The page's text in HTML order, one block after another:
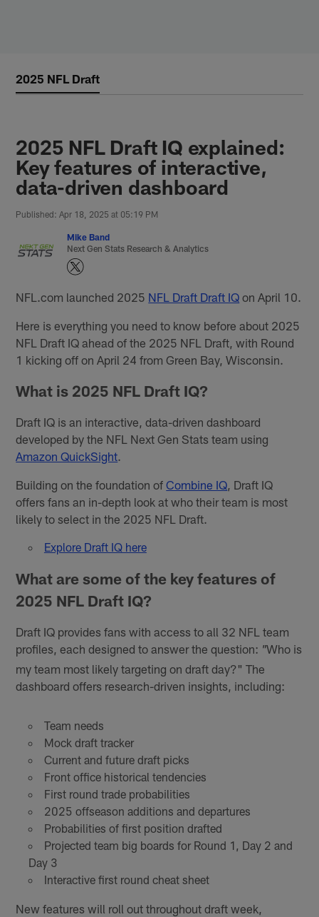
2025 NFL Draft
2025 NFL Draft IQ explained:
Key features of interactive,
data-driven dashboard
Published: Apr 18, 2025 at 05:19 PM
Mike Band
Next Gen Stats Research & Analytics
NFL.com launched 2025 NFL Draft Draft IQ on April 10.
Here is everything you need to know before about 2025
NFL Draft IQ ahead of the 2025 NFL Draft, with Round
1 kicking off on April 24 from Green Bay, Wisconsin.
What is 2025 NFL Draft IQ?
Draft IQ is an interactive, data-driven dashboard
developed by the NFL Next Gen Stats team using
Amazon QuickSight
Building on the foundation ofCombine IQ , Draft IQ
offers fans an in-depth look at who their team is most
likely to select in the 2025 NFL Draft.
Explore Draft IQ here
What are some of the key features of
2025 NFL Draft IQ?
Draft IQ provides fans with access to all 32 NFL team
profiles, each designed to answer the question: "Who is
my team most likely targeting on draft day?" The
dashboard offers research-driven insights, including:
Team needs
Mock draft tracker
Current and future draft picks
Front office historical tendencies
First round trade probabilities
2025 offseason additions and departures
Probabilities of first position drafted
Projected team big boards for Round 1, Day 2 and
Day 3
Interactive first round cheat sheet
New features will roll out throughout draft week,